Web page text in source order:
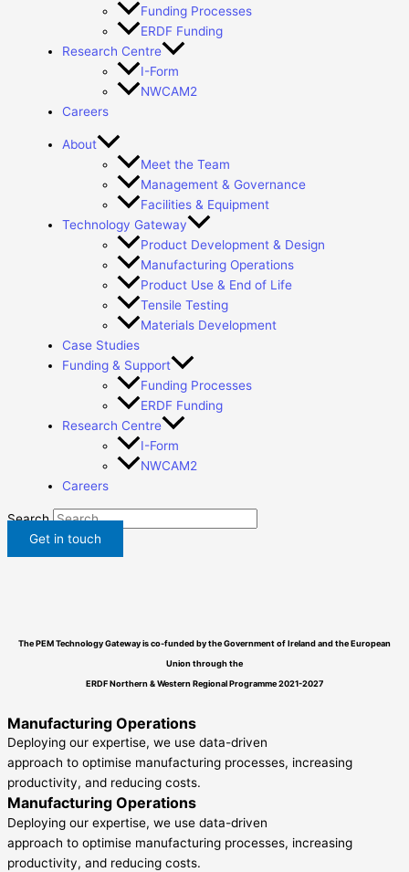
Funding Processes
ERDF Funding
Research Centre
I-Form
NWCAM2
Careers
About
Meet the Team
Management & Governance
Facilities & Equipment
Technology Gateway
Product Development & Design
Manufacturing Operations
Product Use & End of Life
Tensile Testing
Materials Development
Case Studies
Funding & Support
Funding Processes
ERDF Funding
Research Centre
I-Form
NWCAM2
Careers
Search
Get in touch
The PEM Technology Gateway is co-funded by the Government of Ireland and the European
Union through the
ERDFNorthern & Western Regional Programme2021-2027
Manufacturing Operations
Deploying our expertise, we use data-driven
approach to optimise manufacturing processes, increasing
productivity, and reducing costs.
Manufacturing Operations
Deploying our expertise, we use data-driven
approach to optimise manufacturing processes, increasing
productivity, and reducing costs.